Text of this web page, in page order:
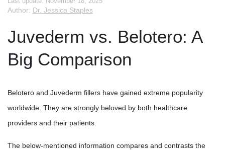
Author: Dr. Jessica Staples
Juvederm vs. Belotero: A
Big Comparison
Belotero and Juvederm fillers have gained extreme popularity
worldwide. They are strongly beloved by both healthcare
providers and their patients.
The below-mentioned information compares and contrasts the